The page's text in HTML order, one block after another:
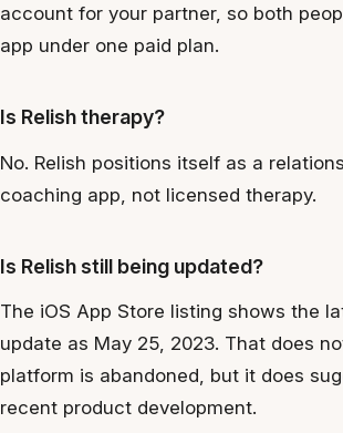
account for your partner, so both
app under one paid plan.
Is Relish therapy?
No. Relish positions itself as a
coaching app, not licensed therapy.
Is Relish still being updated?
The iOS App Store listing shows the
update as May 25, 2023. That does
platform is abandoned, but it does
recent product development.